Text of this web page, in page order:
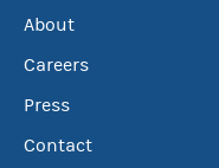
About
Careers
Press
Contact